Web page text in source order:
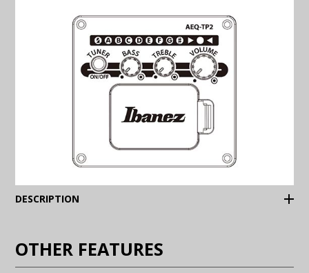
DESCRIPTION
OTHER FEATURES